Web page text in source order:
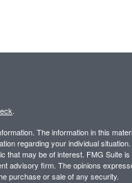
.
The information in this
regarding your individual
that may be of interest. FMG Suite is
advisory firm. The opinions
purchase or sale of any security.